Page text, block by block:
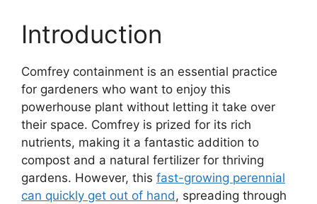
Introduction
Comfrey containment is an essential practice
for gardeners who want to enjoy this
powerhouse plant without letting it take over
their space. Comfrey is prized for its rich
nutrients, making it a fantastic addition to
compost and a natural fertilizer for thriving
gardens. However, this fast-growing perennial
can quickly get out of hand, spreading through